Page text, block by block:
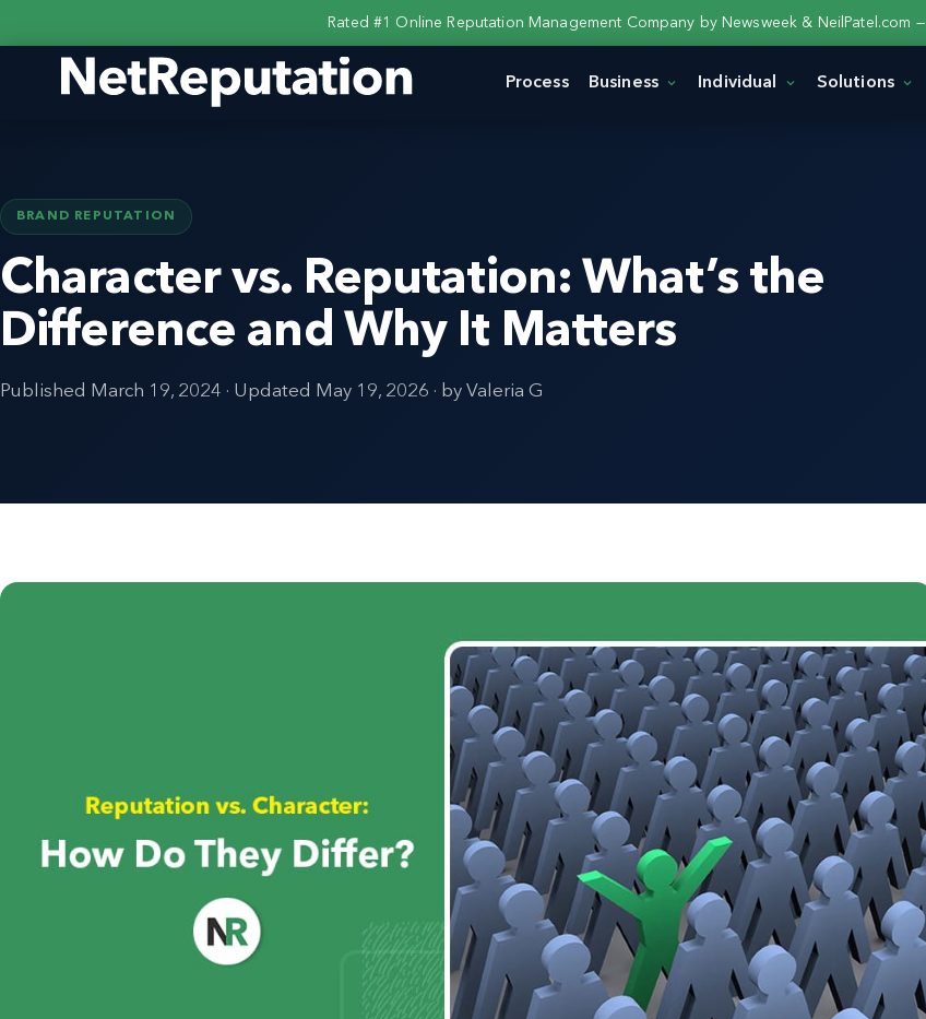
Rated #1 Online Reputation Management Company by Newsweek & NeilPatel.com —
Process Business Individual Solutions
BRAND REPUTATION
Character vs. Reputation: What’s the
Difference and Why It Matters
Published March 19, 2024 · Updated May 19, 2026 · by Valeria G